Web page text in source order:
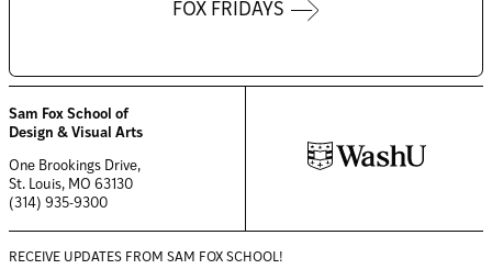
FOX FRIDAYS
Sam Fox School of
Design & Visual Arts
One Brookings Drive,
St. Louis, MO 63130
(314) 935-9300
RECEIVE UPDATES FROMSAM FOX SCHOOL!